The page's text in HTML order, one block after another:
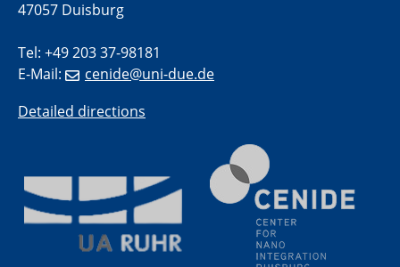
Towards a Sustainable Future: EU Safe and Sustainable
by Design Framework and AI in Circular Economy
28.08.2025
2D-MATURE Seminar Series
Electrochemical Tip-enhanced Raman spectroscopy---
methodology and its application for studying solid-
liquid interfaces
09.09.2025
47057 Duisburg
Tel: +49 203 37-98181
E-Mail:
cenide@uni-due.de
Detailed directions